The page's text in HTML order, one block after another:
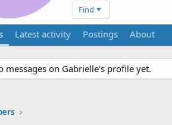
Find
Latest activity Postings About
messages on Gabrielle's profile yet.